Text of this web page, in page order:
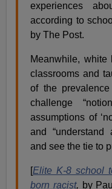
experiences
according to
by The Post.
Meanwhile, white
classrooms and
of the
challenge
assumptions of
and
and see the tie to
[Elite K-8 school
born racist, by